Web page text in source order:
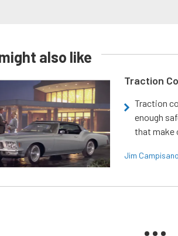
also like
Traction
Traction
enough
that make
Jim Campisano